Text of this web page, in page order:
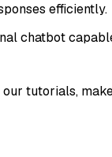
efficiently.
chatbot
tutorials,